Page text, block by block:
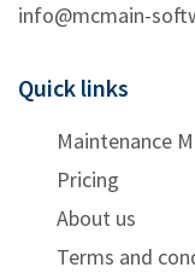
info@mcmain-
Quick links
Maintenance
Pricing
About us
Terms and